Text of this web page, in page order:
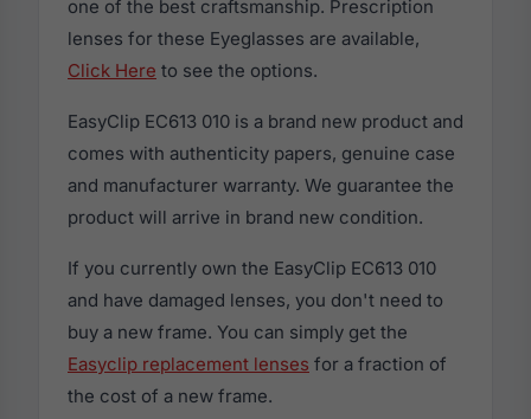
one of the best craftsmanship. Prescription
lenses for these Eyeglasses are available,
Click Here to see the options.
EasyClip EC613 010 is a brand new product and
comes with authenticity papers, genuine case
and manufacturer warranty. We guarantee the
product will arrive in brand new condition.
If you currently own the EasyClip EC613 010
and have damaged lenses, you don't need to
buy a new frame. You can simply get the
Easyclip replacement lenses for a fraction of
the cost of a new frame.